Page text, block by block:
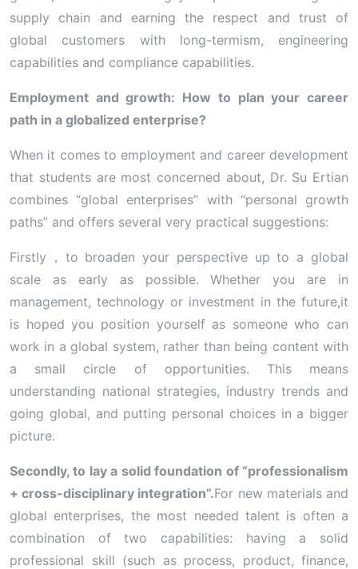
supply chain and earning the respect and trust of
global customers with long-termism, engineering
capabilities and compliance capabilities.
Employment and growth: How to plan your career
path in a globalized enterprise?
When it comes to employment and career development
that students are most concerned about, Dr. Su Ertian
combines “global enterprises” with “personal growth
paths” and offers several very practical suggestions:
Firstly，to broaden your perspective up to a global
scale as early as possible. Whether you are in
management, technology or investment in the future,it
is hoped you position yourself as someone who can
work in a global system, rather than being content with
a small circle of opportunities. This means
understanding national strategies, industry trends and
going global, and putting personal choices in a bigger
picture.
Secondly, to lay a solid foundation of “professionalism
+ cross-disciplinary integration”.For new materials and
global enterprises, the most needed talent is often a
combination of two capabilities: having a solid
professional skill (such as process, product, finance,